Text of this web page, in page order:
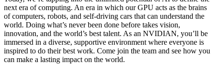
next era of computing. An era in which our GPU acts as the brains
of computers, robots, and self-driving cars that can understand the
world. Doing what’s never been done before takes vision,
innovation, and the world’s best talent. As an NVIDIAN, you’ll be
immersed in a diverse, supportive environment where everyone is
inspired to do their best work. Come join the team and see how you
can make a lasting impact on the world.